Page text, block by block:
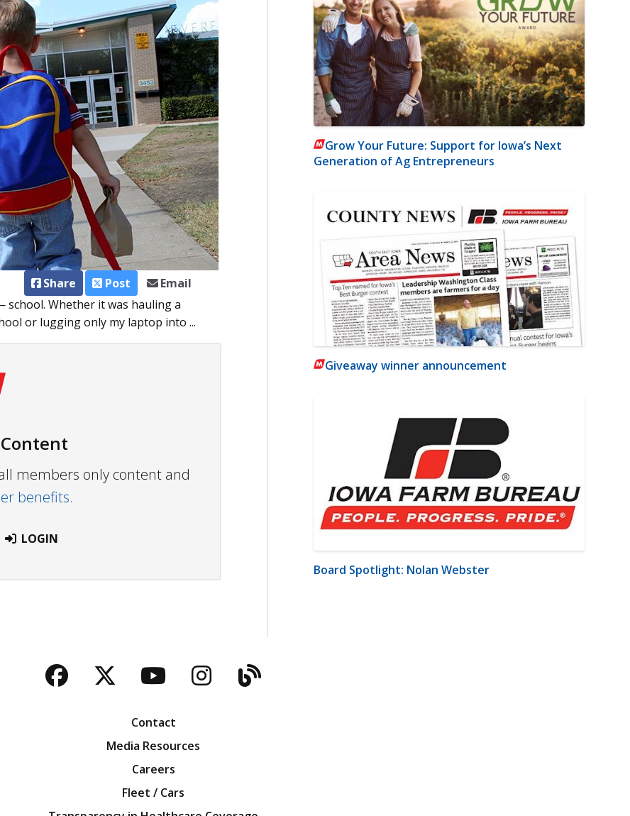
Share Post
Email
Whether it was hauling a
or lugging only my laptop into ...
members only content and
benefits.
LOGIN
Grow Your Future: Support for Iowa’s Next
Generation of Ag Entrepreneurs
Giveaway winner announcement
Board Spotlight: Nolan Webster
Facebook
TwitterYouTubeInstagram
Blog
Contact
Media Resources
Careers
Fleet / Cars